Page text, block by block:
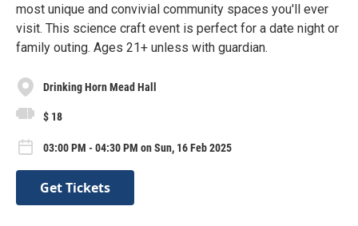
most unique and convivial community spaces you'll ever
visit. This science craft event is perfect for a date night or
family outing. Ages 21+ unless with guardian.
Drinking Horn Mead Hall
$ 18
03:00 PM - 04:30 PM on Sun, 16 Feb 2025
Get Tickets